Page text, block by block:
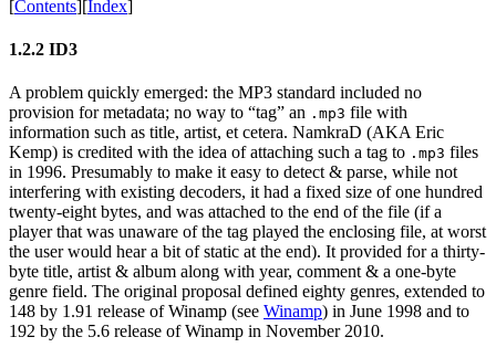
[Contents][Index]
1.2.2 ID3
A problem quickly emerged: the MP3 standard included no
provision for metadata; no way to “tag” an .mp3 file with
information such as title, artist, et cetera. NamkraD (AKA Eric
Kemp) is credited with the idea of attaching such a tag to .mp3 files
in 1996. Presumably to make it easy to detect & parse, while not
interfering with existing decoders, it had a fixed size of one hundred
twenty-eight bytes, and was attached to the end of the file (if a
player that was unaware of the tag played the enclosing file, at worst
the user would hear a bit of static at the end). It provided for a thirty-
byte title, artist & album along with year, comment & a one-byte
genre field. The original proposal defined eighty genres, extended to
148 by 1.91 release of Winamp (see Winamp) in June 1998 and to
192 by the 5.6 release of Winamp in November 2010.